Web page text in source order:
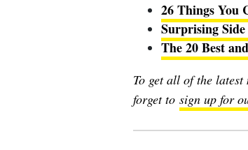
26 Things You
Surprising Side
The 20 Best
To get all of the
forget to sign up for